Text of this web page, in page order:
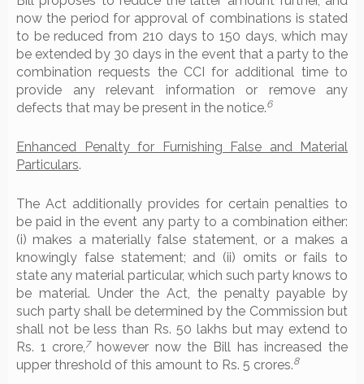
now the period for approval of combinations is stated
to be reduced from 210 days to 150 days, which may
be extended by 30 days in the event that a party to the
combination requests the CCI for additional time to
provide any relevant information or remove any
defects that may be present in the notice.6
Enhanced Penalty for Furnishing False and Material
Particulars.
The Act additionally provides for certain penalties to
be paid in the event any party to a combination either:
(i) makes a materially false statement, or a makes a
knowingly false statement; and (ii) omits or fails to
state any material particular, which such party knows to
be material. Under the Act, the penalty payable by
such party shall be determined by the Commission but
shall not be less than Rs. 50 lakhs but may extend to
Rs. 1 crore, 7however now the Bill has increased the
upper threshold of this amount to Rs. 5 crores.8